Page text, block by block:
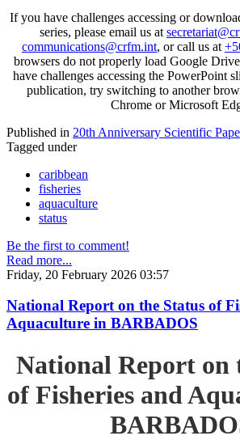
If you have challenges accessing or
series, please email us at
communications@crfm.int, or call us at
browsers do not properly load Google
have challenges accessing the PowerPoint
publication, try switching to another
Chrome or Microsoft
Published in 20th Anniversary Scientific
Tagged under
caribbean
fisheries
aquaculture
status
Be the first to comment!
Read more...
Friday, 20 February 2026 03:57
National Report on the Status of
Aquaculture in BARBADOS
National Report on
of Fisheries and